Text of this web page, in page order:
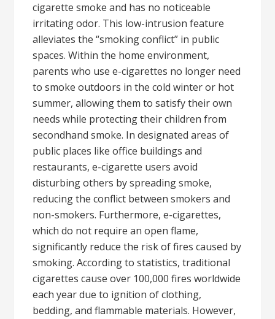
cigarette smoke and has no noticeable
irritating odor. This low-intrusion feature
alleviates the “smoking conflict” in public
spaces. Within the home environment,
parents who use e-cigarettes no longer need
to smoke outdoors in the cold winter or hot
summer, allowing them to satisfy their own
needs while protecting their children from
secondhand smoke. In designated areas of
public places like office buildings and
restaurants, e-cigarette users avoid
disturbing others by spreading smoke,
reducing the conflict between smokers and
non-smokers. Furthermore, e-cigarettes,
which do not require an open flame,
significantly reduce the risk of fires caused by
smoking. According to statistics, traditional
cigarettes cause over 100,000 fires worldwide
each year due to ignition of clothing,
bedding, and flammable materials. However,